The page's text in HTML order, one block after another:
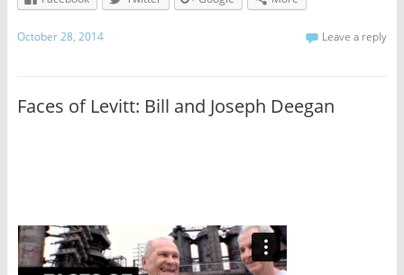
October 28, 2014 Leave a reply
Faces of Levitt: Bill and Joseph Deegan